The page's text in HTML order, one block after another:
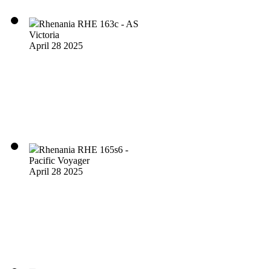
Rhenania RHE 163c - AS
Victoria
April 28 2025
Rhenania RHE 165s6 -
Pacific Voyager
April 28 2025